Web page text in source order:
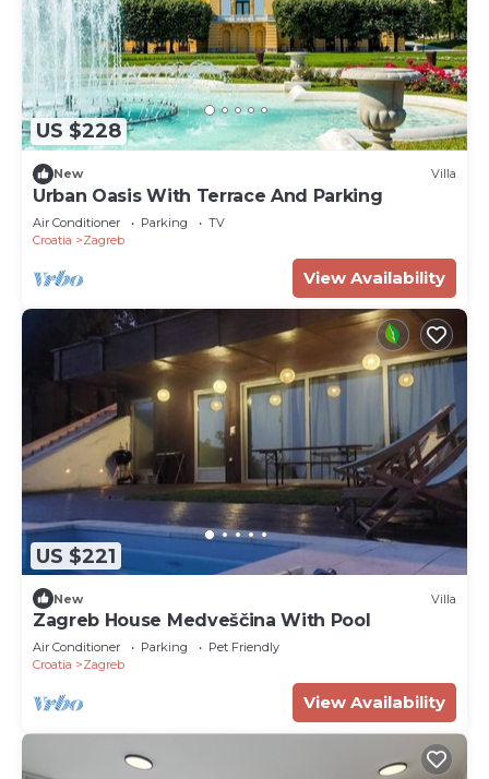
US $228
New Villa
Urban Oasis With Terrace And Parking
Air Conditioner Parking
TV
Croatia
Zagreb
View Availability
US $221
New Villa
Zagreb House Medveščina With Pool
Air Conditioner Parking
Pet Friendly
Croatia
Zagreb
View Availability